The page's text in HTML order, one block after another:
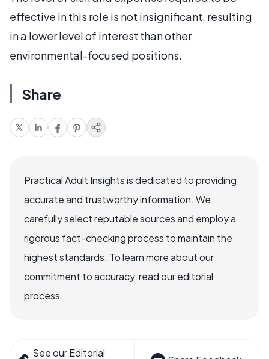
effective in this role is not insignificant, resulting
in a lower level of interest than other
environmental-focused positions.
Share
Practical Adult Insights is dedicated to providing
accurate and trustworthy information. We
carefully select reputable sources and employ a
rigorous fact-checking process to maintain the
highest standards. To learn more about our
commitment to accuracy, read our editorial
process.
See our Editorial